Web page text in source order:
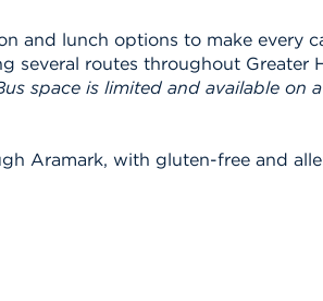
and lunch options to make every
several routes throughout
space is limited and available on
Aramark, with gluten-free and